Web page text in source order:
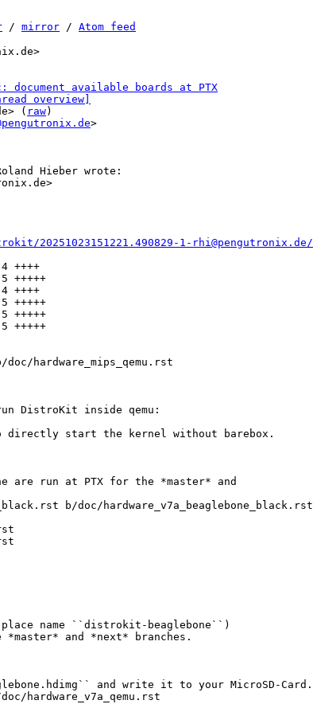
/ mirror / Atom feed
available boards at PTX
overview]
( raw)
>
1-rhi@pengutronix.de/
++++
+++++
++++
+++++
+++++
hardware_mips_qemu.rst
run DistroKit inside qemu:
start the kernel without barebox.
are run at PTX for the *master* and
b/doc/hardware_v7a_beaglebone_black.rst
name ``distrokit-beaglebone``)
and *next* branches.
and write it to your MicroSD-Card.
hardware_v7a_qemu.rst